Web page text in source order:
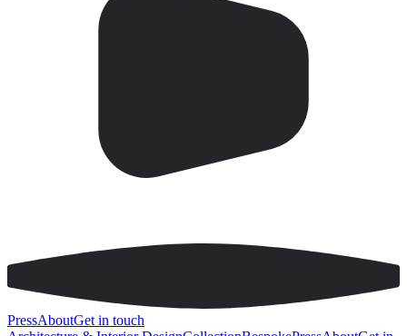
PressAboutGet in touch